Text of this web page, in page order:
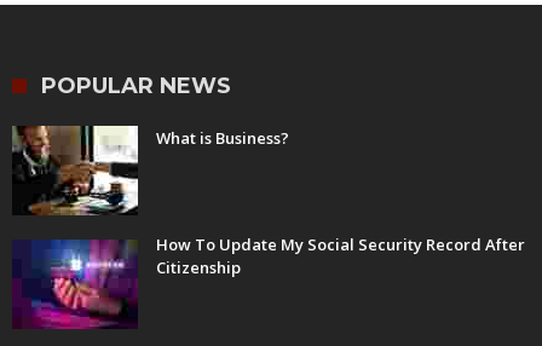
POPULAR NEWS
What is Business?
How To Update My Social Security Record After
Citizenship